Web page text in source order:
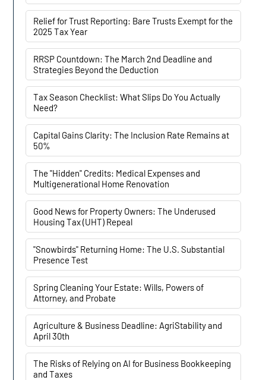
Relief for Trust Reporting: Bare Trusts Exempt for the
2025 Tax Year
RRSP Countdown: The March 2nd Deadline and
Strategies Beyond the Deduction
Tax Season Checklist: What Slips Do You Actually
Need?
Capital Gains Clarity: The Inclusion Rate Remains at
50%
The "Hidden" Credits: Medical Expenses and
Multigenerational Home Renovation
Good News for Property Owners: The Underused
Housing Tax (UHT) Repeal
"Snowbirds" Returning Home: The U.S. Substantial
Presence Test
Spring Cleaning Your Estate: Wills, Powers of
Attorney, and Probate
Agriculture & Business Deadline: AgriStability and
April 30th
The Risks of Relying on AI for Business Bookkeeping
and Taxes